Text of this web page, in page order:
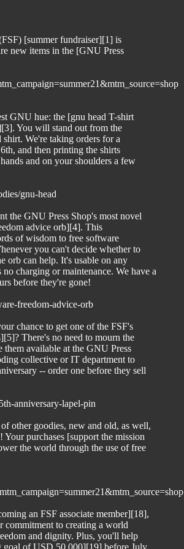
[summer fundraiser][1] is
new items in the [GNU Press
GNU hue: the [gnu head T-shirt
You will stand out from the
We're taking orders for a
and then printing the shirts
and on your shoulders a few
gnu-head
the GNU Press Shop's most novel
advice orb][4]. This
of wisdom to free software
you can't decide whether to
orb can help. It's usable on any
charging or maintenance. We have a
before they're gone!
freedom-advice-orb
chance to get one of the FSF's
There's no need to mourn the
available at the GNU Press
collective or IT department to
-- order one before they sell
anniversary-lapel-pin
other goodies, new and old, as well,
purchases [support the mission
the world through the use of free
an FSF associate member][18],
commitment to creating a world
and dignity. Plus, you'll help
goal of USD 50,000][19] before July